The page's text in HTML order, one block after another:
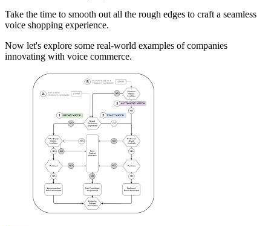
Take the time to smooth out all the rough edges to craft a seamless
voice shopping experience.
Now let's explore some real-world examples of companies
innovating with voice commerce.